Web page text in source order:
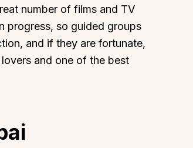
number of films and TV
progress, so guided groups
and if they are fortunate,
and one of the best
Partner With Us
Offers
Corporate Offsites
Events & Experiences
Blog
Careers